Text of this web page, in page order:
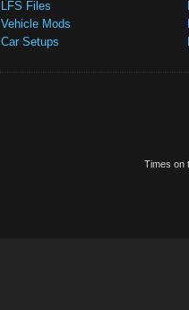
LFS Files
Vehicle Mods
Car Setups
Times on